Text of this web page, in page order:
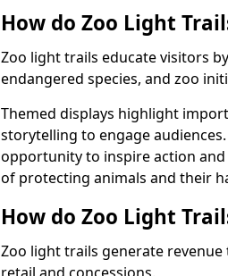
How do Zoo Light
Zoo light trails educate visitors
endangered species, and zoo
Themed displays highlight
storytelling to engage
opportunity to inspire action
of protecting animals and their
How do Zoo Light
Zoo light trails generate